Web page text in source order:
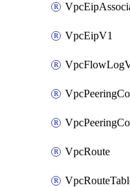
VpcEipV1
VpcRoute